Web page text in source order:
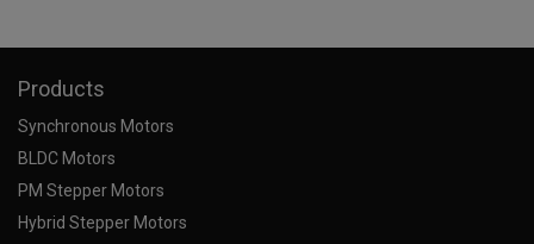
Products
Synchronous Motors
BLDC Motors
PM Stepper Motors
Hybrid Stepper Motors